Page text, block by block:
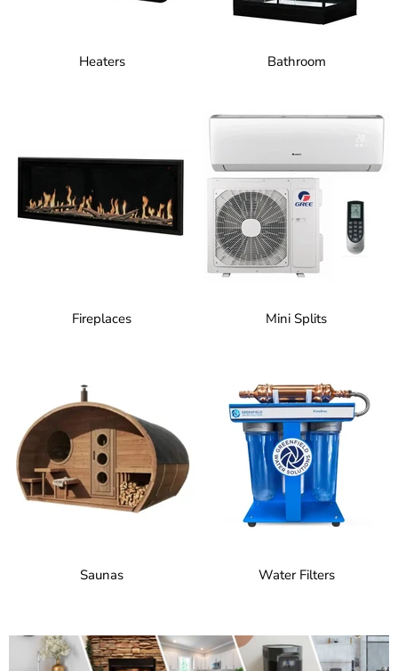
Heaters Bathroom
Fireplaces Mini Splits
Saunas Water Filters